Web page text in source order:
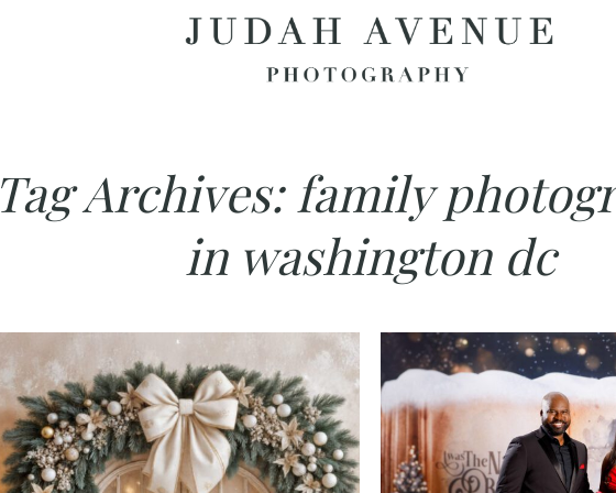
Tag Archives: family
in washington dc